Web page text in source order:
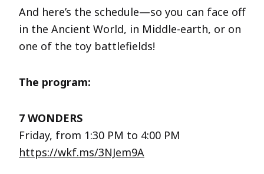
And here’s the schedule—so you can face off
in the Ancient World, in Middle-earth, or on
one of the toy battlefields!
The program:
7 WONDERS
Friday, from 1:30 PM to 4:00 PM
https://wkf.ms/3NJem9A